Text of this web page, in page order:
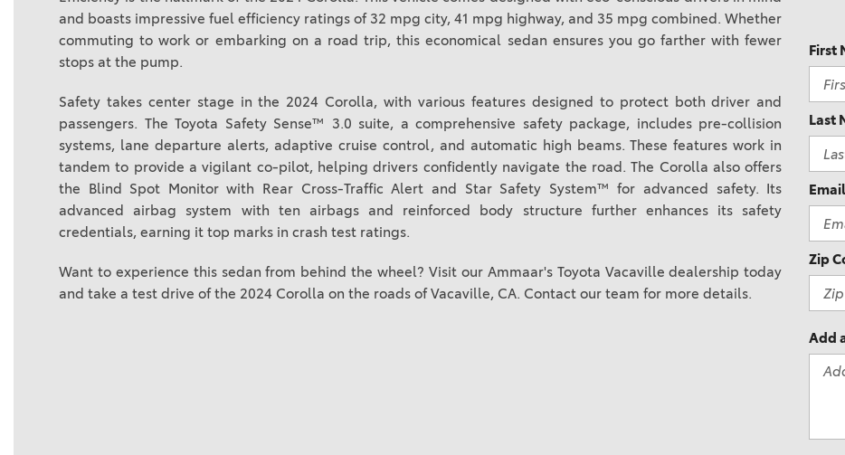
2021 Camry vs 2021 Accord
2021 Corolla vs 2021 Sentra
2021 RAV4 vs 2021 Escape
2021 RAV4 vs 2021 Equinox
2021 RAV4 vs 2021 Tiguan
and boasts impressive fuel efficiency ratings of 32 mpg city, 41 mpg highway, and 35 mpg combined. Whether
commuting to work or embarking on a road trip, this economical sedan ensures you go farther with fewer
stops at the pump.
Safety takes center stage in the 2024 Corolla, with various features designed to protect both driver and
passengers. The Toyota Safety Sense™ 3.0 suite, a comprehensive safety package, includes pre-collision
systems, lane departure alerts, adaptive cruise control, and automatic high beams. These features work in
tandem to provide a vigilant co-pilot, helping drivers confidently navigate the road. The Corolla also offers
the Blind Spot Monitor with Rear Cross-Traffic Alert and Star Safety System™ for advanced safety. Its
advanced airbag system with ten airbags and reinforced body structure further enhances its safety
credentials, earning it top marks in crash test ratings.
Want to experience this sedan from behind the wheel? Visit our Ammaar's Toyota Vacaville dealership today
and take a test drive of the 2024 Corolla on the roads of Vacaville, CA. Contact our team for more details.
First
Last
Zip
Add